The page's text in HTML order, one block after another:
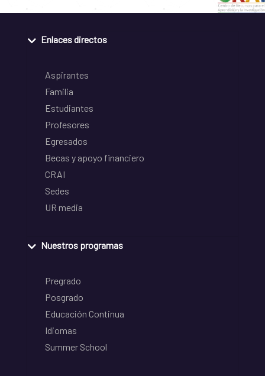
Enlaces directos
Aspirantes
Familia
Estudiantes
Profesores
Egresados
Becas y apoyo financiero
CRAI
Sedes
UR media
Nuestros programas
Pregrado
Posgrado
Educación Continua
Idiomas
Summer School